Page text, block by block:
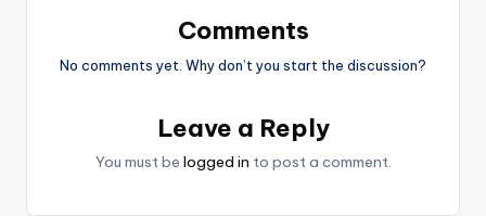
Comments
No comments yet. Why don’t you start the discussion?
Leave a Reply
You must be logged in to post a comment.